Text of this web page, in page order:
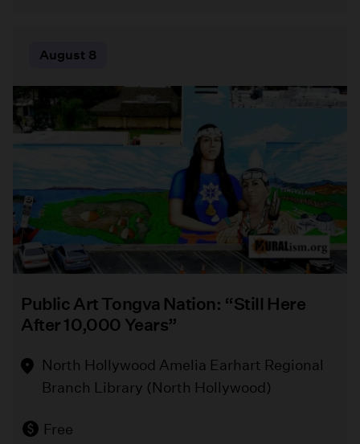
August 8
Public Art Tongva Nation: “Still Here
After 10,000 Years”
North Hollywood Amelia Earhart Regional
Branch Library (North Hollywood)
Free
Errors"
Griffith
Park
5
-
September
6.
Event Info
enthusiasts.